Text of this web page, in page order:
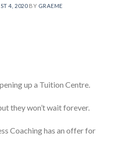
4, 2020BY GRAEME
up a Tuition Centre.
they won’t wait forever.
Coaching has an offer for